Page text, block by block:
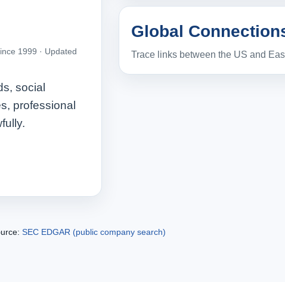
1999 · Updated
social
professional
Global
Trace links between the US and
SEC EDGAR (public company search)